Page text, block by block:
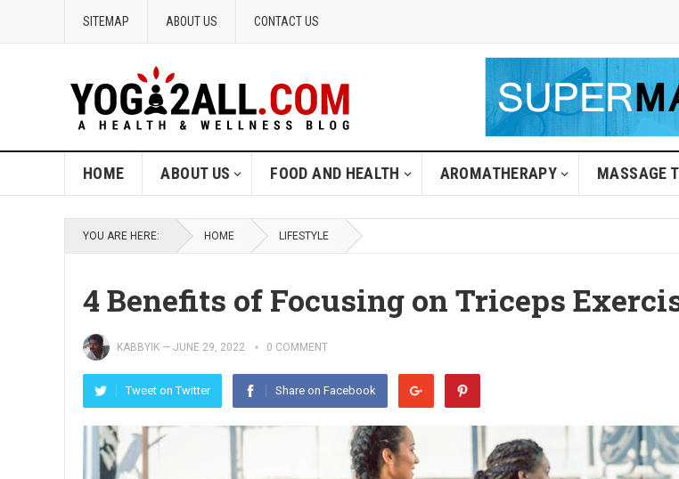
SITEMAP ABOUT US CONTACT US
HOME ABOUT US FOOD AND HEALTH AROMATHERAPY MASSAGE
YOU ARE HERE: HOME LIFESTYLE
4 Benefits of Focusing on Triceps
KABBYIK — JUNE 29, 2022 0 COMMENT
Tweet on Twitter Share on Facebook